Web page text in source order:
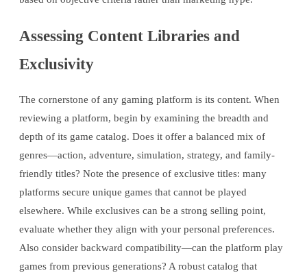
Assessing Content Libraries and
Exclusivity
The cornerstone of any gaming platform is its content. When
reviewing a platform, begin by examining the breadth and
depth of its game catalog. Does it offer a balanced mix of
genres—action, adventure, simulation, strategy, and family-
friendly titles? Note the presence of exclusive titles: many
platforms secure unique games that cannot be played
elsewhere. While exclusives can be a strong selling point,
evaluate whether they align with your personal preferences.
Also consider backward compatibility—can the platform play
games from previous generations? A robust catalog that